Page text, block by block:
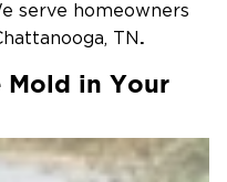
serve homeowners
TN .
Mold in Your